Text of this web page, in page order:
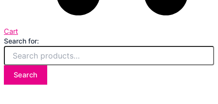
Cart
Search for:
Search